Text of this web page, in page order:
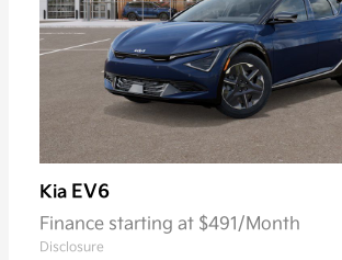
Kia EV6
Finance starting at $491/Month
Disclosure